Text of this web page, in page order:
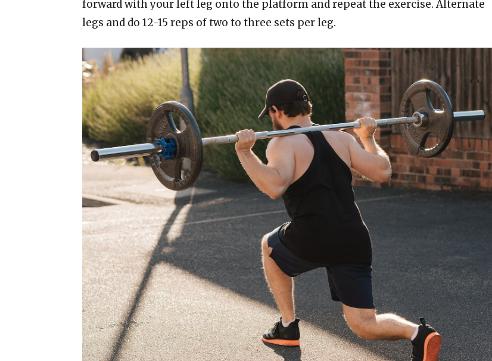
forward with your left leg onto the platform and repeat the exercise. Alternate
legs and do 12-15 reps of two to three sets per leg.